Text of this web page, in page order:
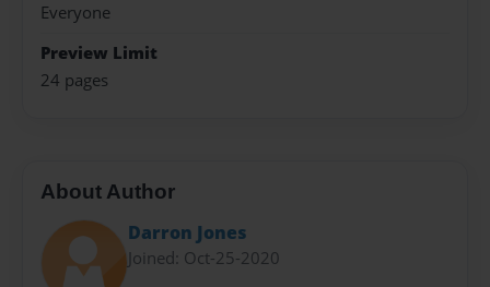
Everyone
Preview Limit
24 pages
About Author
Darron Jones
Joined: Oct-25-2020